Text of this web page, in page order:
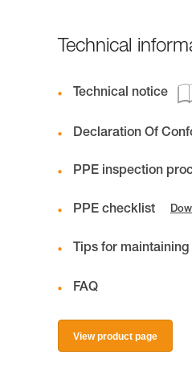
Technical
Technical notice
Declaration Of
PPE inspection
PPE checklist
Tips for
FAQ
View product page